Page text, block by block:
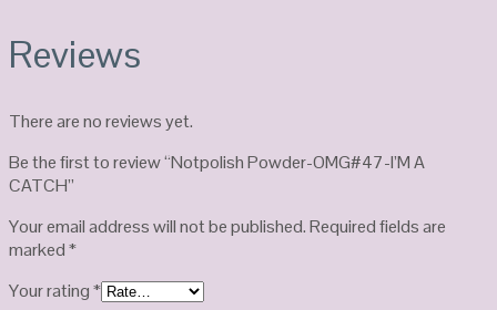
Reviews
There are no reviews yet.
Be the first to review “Notpolish Powder-OMG#47-I’M A
CATCH”
Your email address will not be published.Required fields are
marked*
Your rating*